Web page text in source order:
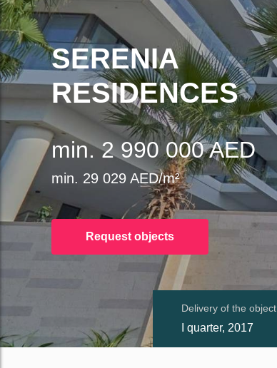
SERENIA
RESIDENCES
min. 2 990 000 AED
min. 29 029 AED/m²
Request objects
Delivery of the object
I quarter, 2017